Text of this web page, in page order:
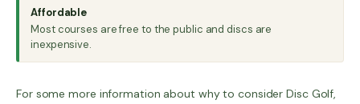
Affordable
Most courses are free to the public and discs are
inexpensive.
For some more information about why to consider Disc Golf,